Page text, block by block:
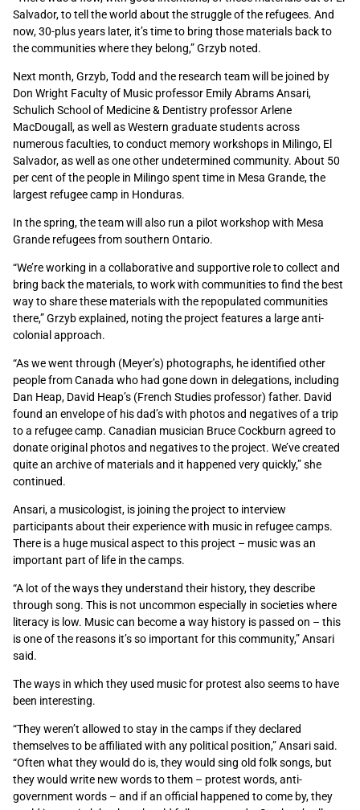
Salvador, to tell the world about the struggle of the refugees. And
now, 30-plus years later, it’s time to bring those materials back to
the communities where they belong,” Grzyb noted.
Next month, Grzyb, Todd and the research team will be joined by
Don Wright Faculty of Music professor Emily Abrams Ansari,
Schulich School of Medicine & Dentistry professor Arlene
MacDougall, as well as Western graduate students across
numerous faculties, to conduct memory workshops in Milingo, El
Salvador, as well as one other undetermined community. About 50
per cent of the people in Milingo spent time in Mesa Grande, the
largest refugee camp in Honduras.
In the spring, the team will also run a pilot workshop with Mesa
Grande refugees from southern Ontario.
“We’re working in a collaborative and supportive role to collect and
bring back the materials, to work with communities to find the best
way to share these materials with the repopulated communities
there,” Grzyb explained, noting the project features a large anti-
colonial approach.
“As we went through (Meyer’s) photographs, he identified other
people from Canada who had gone down in delegations, including
Dan Heap, David Heap’s (French Studies professor) father. David
found an envelope of his dad’s with photos and negatives of a trip
to a refugee camp. Canadian musician Bruce Cockburn agreed to
donate original photos and negatives to the project. We’ve created
quite an archive of materials and it happened very quickly,” she
continued.
Ansari, a musicologist, is joining the project to interview
participants about their experience with music in refugee camps.
There is a huge musical aspect to this project – music was an
important part of life in the camps.
“A lot of the ways they understand their history, they describe
through song. This is not uncommon especially in societies where
literacy is low. Music can become a way history is passed on – this
is one of the reasons it’s so important for this community,” Ansari
said.
The ways in which they used music for protest also seems to have
been interesting.
“They weren’t allowed to stay in the camps if they declared
themselves to be affiliated with any political position,” Ansari said.
“Often what they would do is, they would sing old folk songs, but
they would write new words to them – protest words, anti-
government words – and if an official happened to come by, they